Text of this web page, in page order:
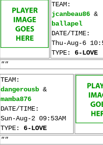
TEAM:
jcanbeau86 &
ballapel
DATE/TIME:
Thu-Aug-6
TYPE: 6-LOVE
""
TEAM:
dangerousb &
mamba876
DATE/TIME:
Sun-Aug-2 09:53AM
TYPE: 6-LOVE
""